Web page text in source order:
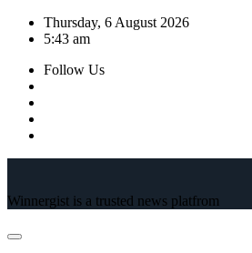
Skip
Thursday, 6 August 2026
5:43 am
Follow Us
Winnergist is a trusted news platfrom